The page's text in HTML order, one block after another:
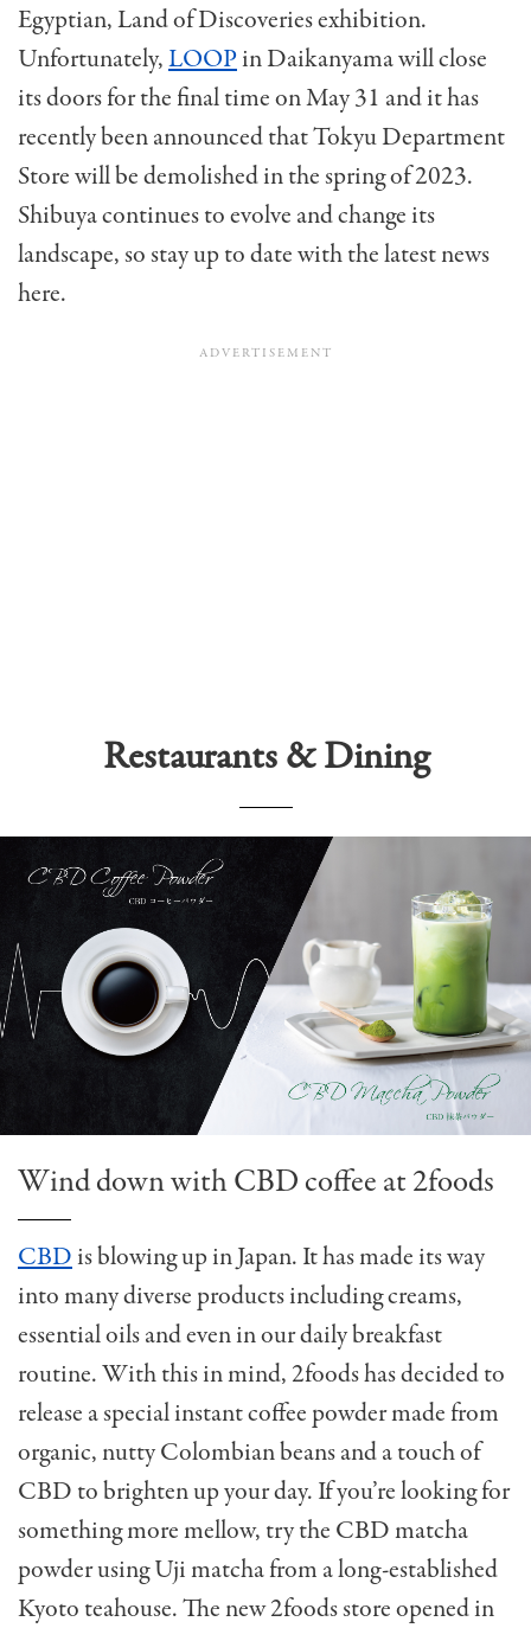
Egyptian, Land of Discoveries exhibition.
Unfortunately,LOOPin Daikanyama will close
its doors for the final time on May 31 and it has
recently been announced that Tokyu Department
Store will be demolished in the spring of 2023.
Shibuya continues to evolve and change its
landscape, so stay up to date with the latest news
here.
Restaurants & Dining
Wind down with CBD coffee at 2foods
CBDis blowing up in Japan. It has made its way
into many diverse products including creams,
essential oils and even in our daily breakfast
routine. With this in mind, 2foods has decided to
release a special instant coffee powder made from
organic, nutty Colombian beans and a touch of
CBD to brighten up your day. If you’re looking for
something more mellow, try the CBD matcha
powder using Uji matcha from a long-established
Kyoto teahouse. The new 2foods store opened in